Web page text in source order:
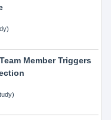
Member Triggers